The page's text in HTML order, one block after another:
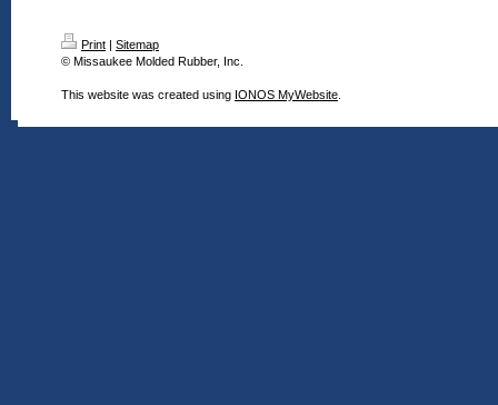
Print | Sitemap
© Missaukee Molded Rubber, Inc.
This website was created using IONOS MyWebsite